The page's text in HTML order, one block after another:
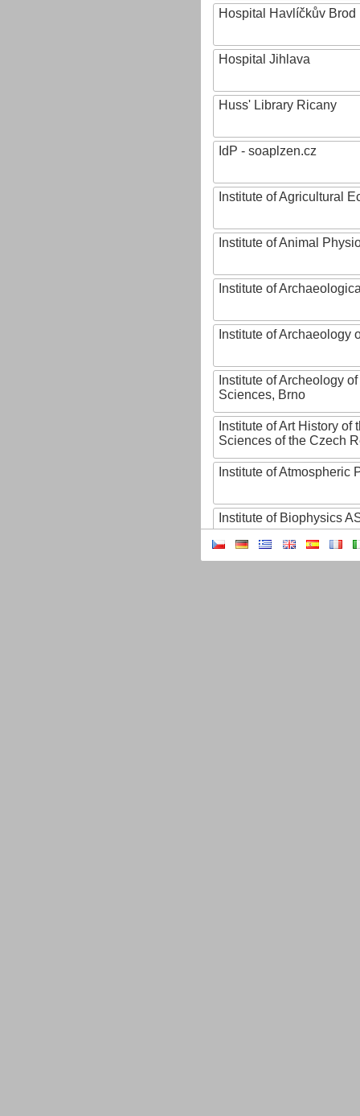
Hospital Havlíčkův Brod
Hospital Jihlava
Huss' Library Ricany
IdP - soaplzen.cz
Institute of Agricultural
Institute of Animal
Institute of
Institute of Archaeology
Institute of Archeology
Sciences, Brno
Institute of Art History of
Sciences of the Czech
Institute of Atmospheric
Institute of Biophysics
Institute of